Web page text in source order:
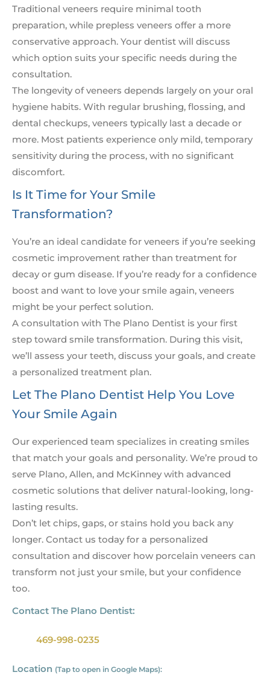
Traditional veneers require minimal tooth
preparation, while prepless veneers offer a more
conservative approach. Your dentist will discuss
which option suits your specific needs during the
consultation.
The longevity of veneers depends largely on your oral
hygiene habits. With regular brushing, flossing, and
dental checkups, veneers typically last a decade or
more. Most patients experience only mild, temporary
sensitivity during the process, with no significant
discomfort.
Is It Time for Your Smile
Transformation?
You’re an ideal candidate for veneers if you’re seeking
cosmetic improvement rather than treatment for
decay or gum disease. If you’re ready for a confidence
boost and want to love your smile again, veneers
might be your perfect solution.
A consultation with The Plano Dentist is your first
step toward smile transformation. During this visit,
we’ll assess your teeth, discuss your goals, and create
a personalized treatment plan.
Let The Plano Dentist Help You Love
Your Smile Again
Our experienced team specializes in creating smiles
that match your goals and personality. We’re proud to
serve Plano, Allen, and McKinney with advanced
cosmetic solutions that deliver natural-looking, long-
lasting results.
Don’t let chips, gaps, or stains hold you back any
longer. Contact us today for a personalized
consultation and discover how porcelain veneers can
transform not just your smile, but your confidence
too.
Contact The Plano Dentist:
469-998-0235
Location (Tap to open in Google Maps):